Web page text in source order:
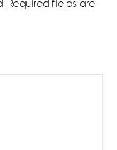
Required fields are